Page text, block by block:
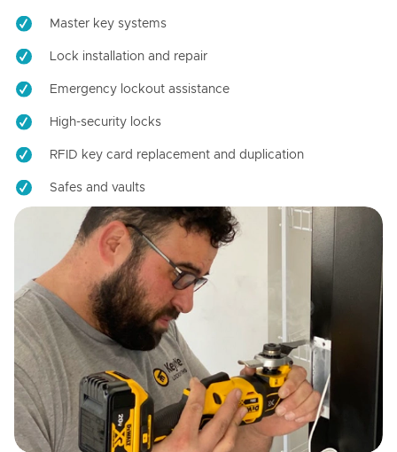
Master key systems
Lock installation and repair
Emergency lockout assistance
High-security locks
RFID key card replacement and duplication
Safes and vaults